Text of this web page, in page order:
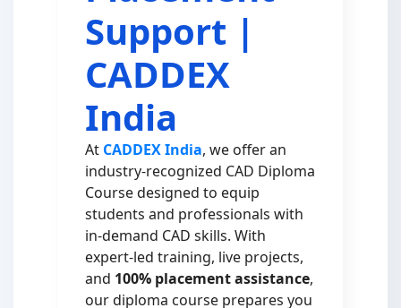
Support |
CADDEX
India
At CADDEX India, we offer an
industry-recognized CAD Diploma
Course designed to equip
students and professionals with
in-demand CAD skills. With
expert-led training, live projects,
and 100% placement assistance,
our diploma course prepares you